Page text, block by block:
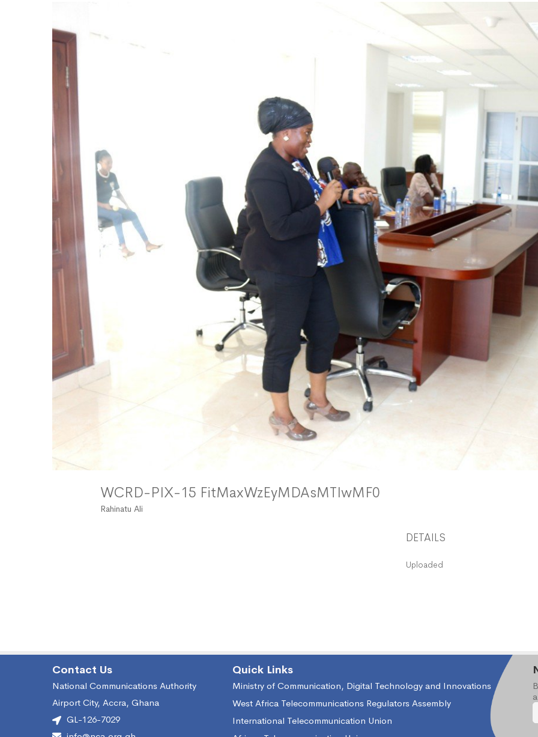
PIX-
15
FitMaxWzEyMDAsMTIwMF0
WCRD-PIX-15 FitMaxWzEyMDAsMTIwMF0
Rahinatu Ali
DETAILS
Uploaded
Contact Us
National Communications Authority
Airport City, Accra, Ghana
GL-126-7029
Quick Links
Ministry of Communication, Digital Technology and Innovations
West Africa Telecommunications Regulators Assembly
International Telecommunication Union